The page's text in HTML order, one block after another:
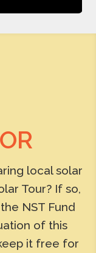
local solar
Tour? If so,
NST Fund
of this
it free for